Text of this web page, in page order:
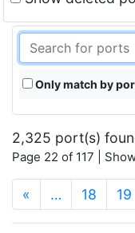
Only match by
2,325 port(s)
Page 22 of 117 |
« … 18 19